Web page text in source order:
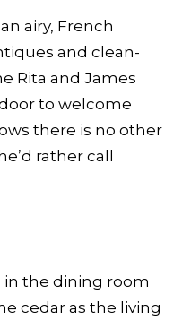
airy, French
and clean-
Rita and James
to welcome
there is no other
rather call
in the dining room
cedar as the living